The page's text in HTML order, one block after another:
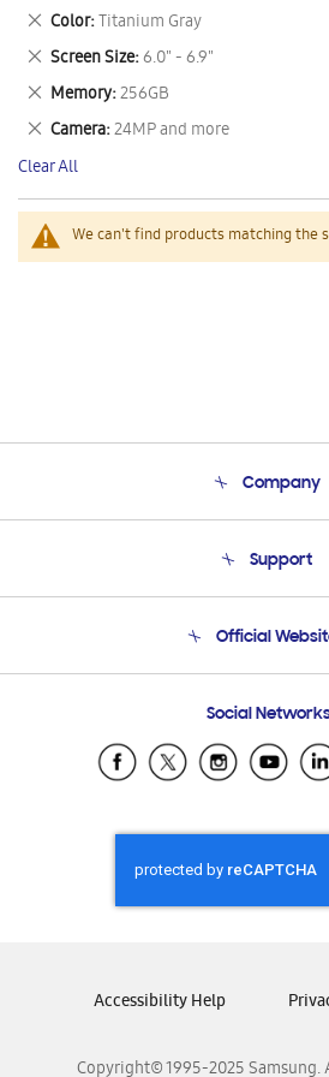
We can't find products matching the
This
Item
Color Titanium Gray
Remove
This
Item
Screen Size 6.0" - 6.9"
Remove
This
Item
Memory 256GB
Remove
This
Item
Camera 24MP and more
Remove
This
Item
Clear All
Company
Product Support
Support
Email Support
Official
Samsung Ecuador
Samsung El
Samsung
Samsung
Samsung
Samsung
Social
Copyright© 1995-2025 Samsung.
Accessibility Help